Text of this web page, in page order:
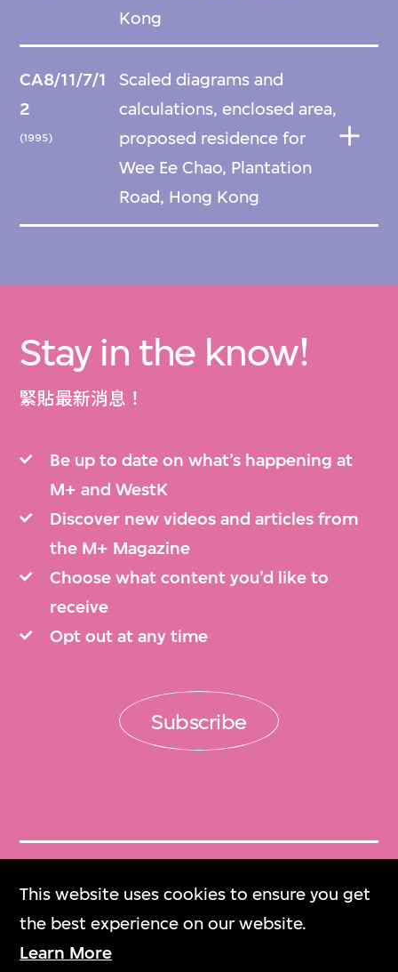
This website uses cookies to ensure you get
the best experience on our website.
Learn More
Kong
CA8/11/7/1
2
(1995)
Scaled diagrams and
calculations, enclosed area,
proposed residence for
Wee Ee Chao, Plantation
Road, Hong Kong
Stay in the know!
緊貼最新消息！
Be up to date on what’s happening at
M+ and WestK
Discover new videos and articles from
the M+ Magazine
Choose what content you’d like to
receive
Opt out at any time
Subscribe
Get Tickets
門票